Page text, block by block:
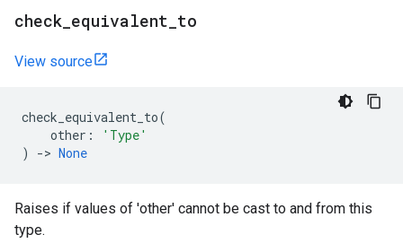
check equivalent to
View source
check_equivalent_to(
other :
'Type'
)
-> None
Raises if values of 'other' cannot be cast to and from this
type.